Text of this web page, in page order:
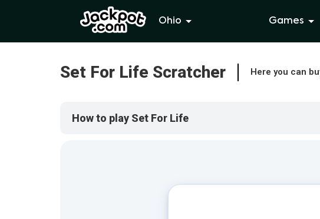
Ohio Games
Set For Life Scratcher Here you can
How to play Set For Life